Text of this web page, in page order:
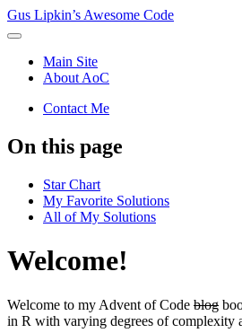
Gus Lipkin’s Awesome Code
Main Site
About AoC
Contact Me
On this page
Star Chart
My Favorite Solutions
All of My Solutions
Welcome!
Welcome to my Advent of Code blog
in R with varying degrees of complexity